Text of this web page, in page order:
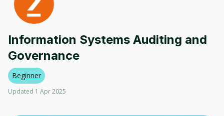
Information Systems Auditing and
Governance
Beginner
Updated 1 Apr 2025